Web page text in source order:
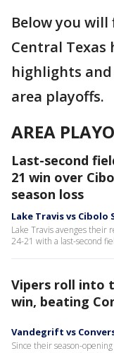
Below you
Central
highlights and
area playoffs.
AREA
Last-second
21 win over
season loss
Lake Travis vs Cibolo
Lake Travis avenges their
24-21 with a last-second
Vipers roll into
win, beating
Vandegrift vs
Since their season-